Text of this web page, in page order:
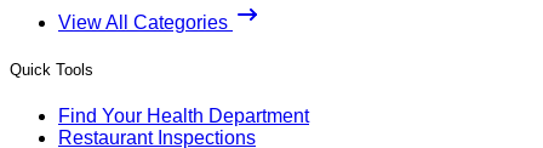
View All Categories
Quick Tools
Find Your Health Department
Restaurant Inspections